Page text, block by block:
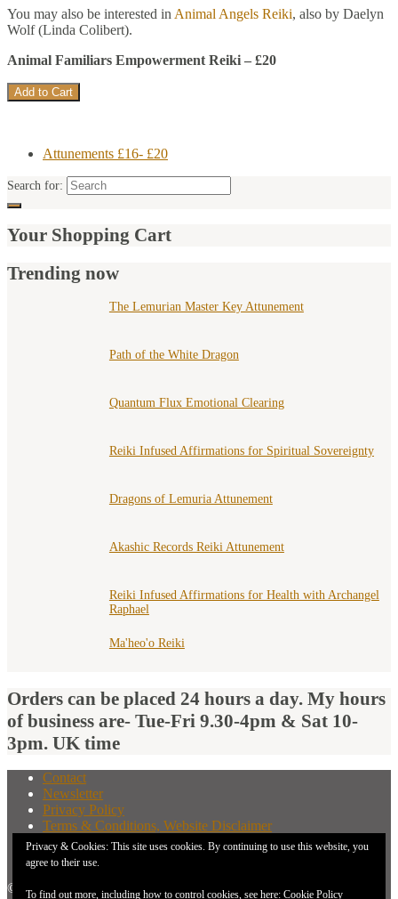
You may also be interested in Animal Angels Reiki, also by Daelyn
Wolf (Linda Colibert).
Animal Familiars Empowerment Reiki – £20
Attunements £16- £20
Search for:
Your Shopping Cart
Trending now
The Lemurian Master Key Attunement
Path of the White Dragon
Quantum Flux Emotional Clearing
Reiki Infused Affirmations for Spiritual Sovereignty
Dragons of Lemuria Attunement
Akashic Records Reiki Attunement
Reiki Infused Affirmations for Health with Archangel
Raphael
Ma'heo'o Reiki
Orders can be placed 24 hours a day. My hours
of business are- Tue-Fri 9.30-4pm & Sat 10-
3pm. UK time
Privacy & Cookies: This site uses cookies. By continuing to use this website, you
agree to their use.
To find out more, including how to control cookies, see here: Cookie Policy
Contact
Newsletter
Privacy Policy
Terms & Conditions, Website Disclaimer
What You Need to Know Before Buying A Distant
Attunement
© 2026 New Earth Energies.